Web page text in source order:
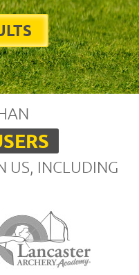
US, INCLUDING